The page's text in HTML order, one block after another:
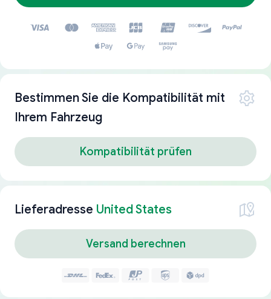
Bestimmen Sie die Kompatibilität mit
Ihrem Fahrzeug
Kompatibilität prüfen
Lieferadresse United States
Versand berechnen